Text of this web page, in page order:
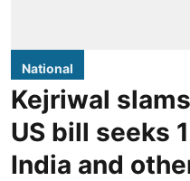
National
Kejriwal
US bill seeks
India and